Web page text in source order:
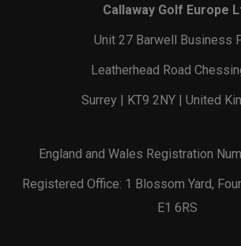
Callaway Golf Europe
Unit 27 Barwell Business
Leatherhead Road
Surrey | KT9 2NY | United
England and Wales Registration
Registered Office: 1 Blossom Yard,
E1 6RS